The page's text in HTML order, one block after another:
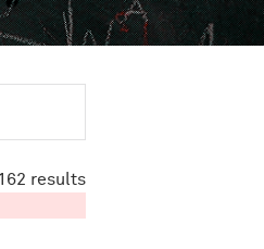
results